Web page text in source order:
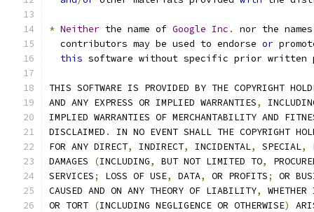
* Neither the name of Google Inc .
nor the
  contributors may be used to endorse
or
this software without specific prior written
THIS SOFTWARE IS PROVIDED BY THE COPYRIGHT
AND ANY EXPRESS OR IMPLIED WARRANTIES,
IMPLIED WARRANTIES OF MERCHANTABILITY AND
DISCLAIMED .
IN NO EVENT SHALL THE COPYRIGHT
FOR ANY DIRECT, INDIRECT, INCIDENTAL, SPECIAL,
DAMAGES
(INCLUDING, BUT NOT LIMITED TO,
SERVICES; LOSS OF USE, DATA, OR PROFITS;
OR
CAUSED AND ON ANY THEORY OF LIABILITY,
OR TORT (INCLUDING NEGLIGENCE OR OTHERWISE)